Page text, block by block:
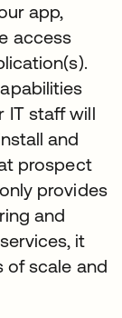
app,
access
IT staff will
and
prospect
provides
and
it
of scale and